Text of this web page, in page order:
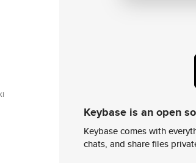
Keybase is an open
Keybase comes with
chats, and share files